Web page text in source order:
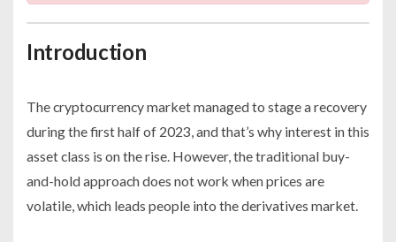
Introduction
The cryptocurrency market managed to stage a recovery
during the first half of 2023, and that’s why interest in this
asset class is on the rise. However, the traditional buy-
and-hold approach does not work when prices are
volatile, which leads people into the derivatives market.